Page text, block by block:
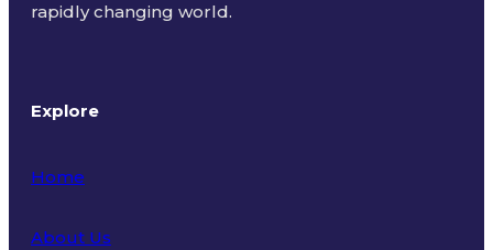
rapidly changing world.
Explore
Home
About Us